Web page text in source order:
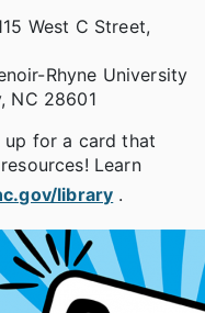
West C Street,
Rhyne University
NC 28601
up for a card that
Learn
library .